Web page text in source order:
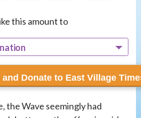
this amount to
the Wave seemingly had